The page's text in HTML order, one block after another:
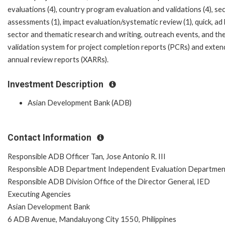
evaluations (4), country program evaluation and validations (4),
assessments (1), impact evaluation/systematic review (1), quick, ad
sector and thematic research and writing, outreach events, and
validation system for project completion reports (PCRs) and
annual review reports (XARRs).
Investment Description
Asian Development Bank (ADB)
Contact Information
Responsible ADB Officer Tan, Jose Antonio R. III
Responsible ADB Department Independent Evaluation
Responsible ADB Division Office of the Director General, IED
Executing Agencies
Asian Development Bank
6 ADB Avenue, Mandaluyong City 1550, Philippines